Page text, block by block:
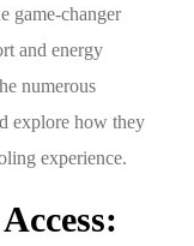
game-changer
and energy
numerous
explore how they
experience.